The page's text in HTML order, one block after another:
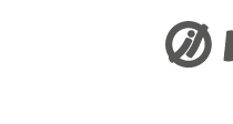
Skip to main content